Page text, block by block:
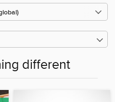
different